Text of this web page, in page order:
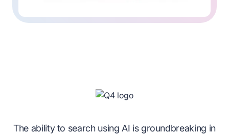
The ability to search using AI is groundbreaking in